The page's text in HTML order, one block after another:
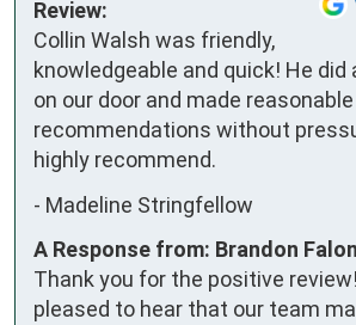
Review:
Collin Walsh was friendly,
knowledgeable and quick! He did
on our door and made reasonable
recommendations without
highly recommend.
- Madeline Stringfellow
A Response from: Brandon
Thank you for the positive
pleased to hear that our team